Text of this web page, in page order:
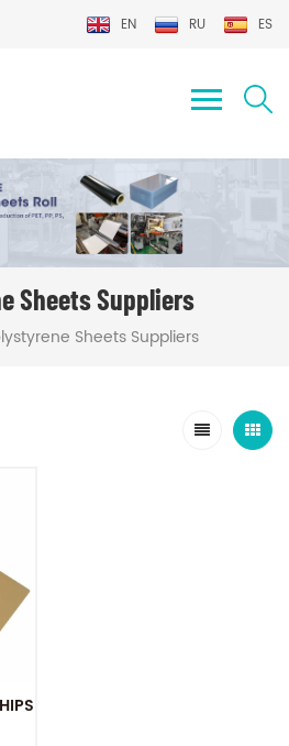
EN RU ES
Sheets Suppliers
Sheets Suppliers